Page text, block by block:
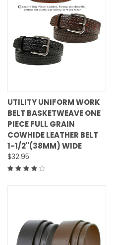
UTILITY UNIFORM WORK
BELT BASKETWEAVE ONE
PIECE FULL GRAIN
COWHIDE LEATHER BELT
1-1/2"(38MM) WIDE
$32.95